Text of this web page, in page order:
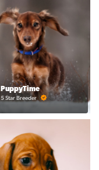
PuppyTime
5 Star Breeder